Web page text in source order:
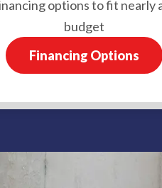
options to fit nearly
budget
Financing Options